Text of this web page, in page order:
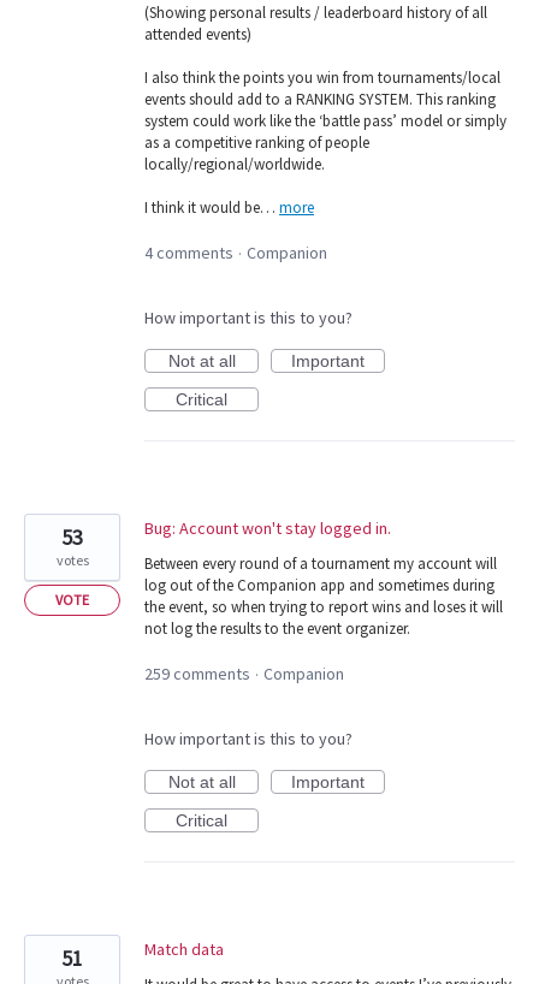
(Showing personal results / leaderboard history of all
attended events)
I also think the points you win from tournaments/local
events should add to a RANKING SYSTEM. This ranking
system could work like the ‘battle pass’ model or simply
as a competitive ranking of people
locally/regional/worldwide.
I think it would be… more
4 comments · Companion
How important is this to you?
Not at all
Important
Critical
Bug: Account won't stay logged in.
Between every round of a tournament my account will
log out of the Companion app and sometimes during
the event, so when trying to report wins and loses it will
not log the results to the event organizer.
53
votes
VOTE
259 comments · Companion
How important is this to you?
Not at all
Important
Critical
Match data
51